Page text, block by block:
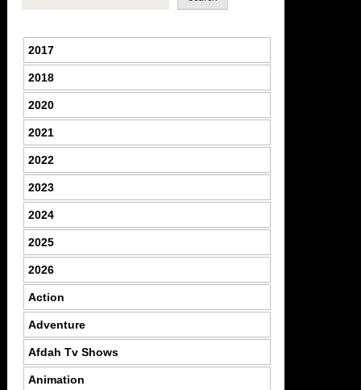
2017
2018
2020
2021
2022
2023
2024
2025
2026
Action
Adventure
Afdah Tv Shows
Animation